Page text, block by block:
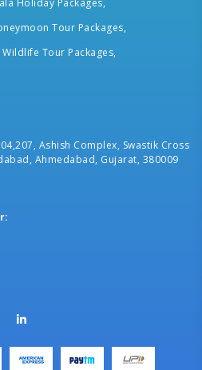
Tour Packages,
Wildlife Tour Packages,
Ashish Complex, Swastik Cross
Ahmedabad, Gujarat, 380009